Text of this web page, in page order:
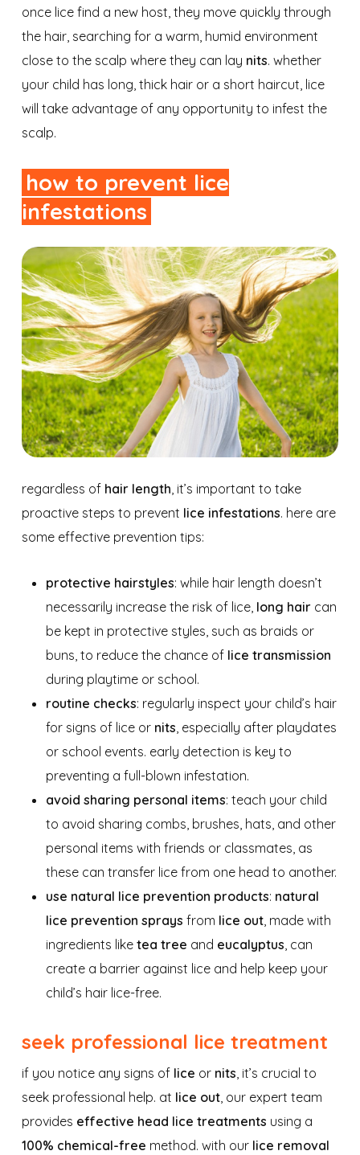
once lice find a new host, they move quickly through
the hair, searching for a warm, humid environment
close to the scalp where they can lay nits. whether
your child has long, thick hair or a short haircut, lice
will take advantage of any opportunity to infest the
scalp.
how to prevent lice
infestations
regardless of hair length , it’s important to take
proactive steps to prevent lice infestations. here are
some effective prevention tips:
protective hairstyles: while hair length doesn’t
necessarily increase the risk of lice, long haircan
be kept in protective styles, such as braids or
buns, to reduce the chance of lice transmission
during playtime or school.
routine checks: regularly inspect your child’s hair
for signs of lice or nits , especially after playdates
or school events. early detection is key to
preventing a full-blown infestation.
avoid sharing personal items: teach your child
to avoid sharing combs, brushes, hats, and other
personal items with friends or classmates, as
these can transfer lice from one head to another.
use natural lice prevention products: natural
lice prevention sprays from lice out, made with
ingredients like tea tree and eucalyptus , can
create a barrier against lice and help keep your
child’s hair lice-free.
seek professional lice treatment
if you notice any signs of lice or nits , it’s crucial to
seek professional help. at lice out, our expert team
provides effective head lice treatments using a
100% chemical-free method. with our lice removal